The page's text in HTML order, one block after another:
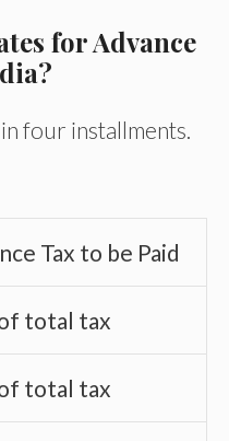
for Advance
four installments.
Tax to be Paid
total tax
total tax